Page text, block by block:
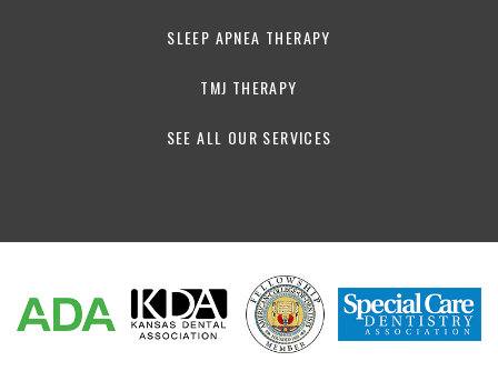
SLEEP APNEA THERAPY
TMJ THERAPY
SEE ALL OUR SERVICES